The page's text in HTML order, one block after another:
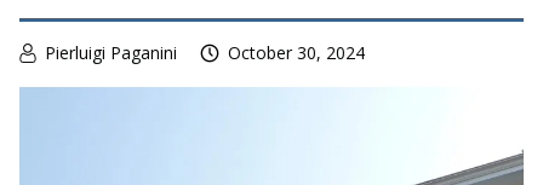
Pierluigi Paganini October 30, 2024